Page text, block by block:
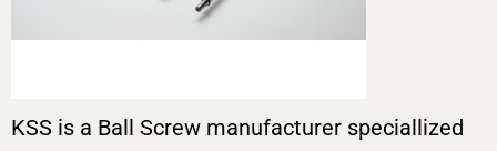
KSS is a Ball Screw manufacturer speciallized